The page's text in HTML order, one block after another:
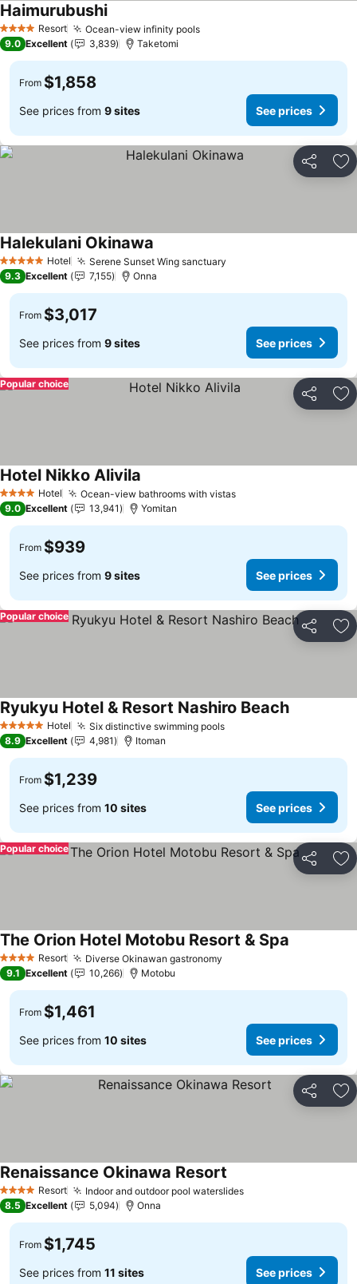
4 Stars Resort Ocean-view infinity pools
Haimurubushi
9.0 Excellent 3,839 Taketomi
From $1,858
See prices from 9 sites See prices
Share
5 Stars Hotel Serene Sunset Wing sanctuary
Halekulani Okinawa
9.3 Excellent 7,155 Onna
From $3,017
See prices from 9 sites See prices
Share
Popular choice
4 Stars Hotel Ocean-view bathrooms with vistas
Hotel Nikko Alivila
9.0 Excellent 13,941 Yomitan
From $939
See prices from 9 sites See prices
Share
Popular choice
5 Stars Hotel Six distinctive swimming pools
Ryukyu Hotel & Resort Nashiro Beach
8.9 Excellent 4,981 Itoman
From $1,239
See prices from 10 sites See prices
Share
Popular choice
4 Stars Resort Diverse Okinawan gastronomy
The Orion Hotel Motobu Resort & Spa
9.1 Excellent 10,266 Motobu
From $1,461
See prices from 10 sites See prices
Share
4 Stars Resort Indoor and outdoor pool waterslides
Renaissance Okinawa Resort
8.5 Excellent 5,094 Onna
From $1,745
See prices from 11 sites See prices